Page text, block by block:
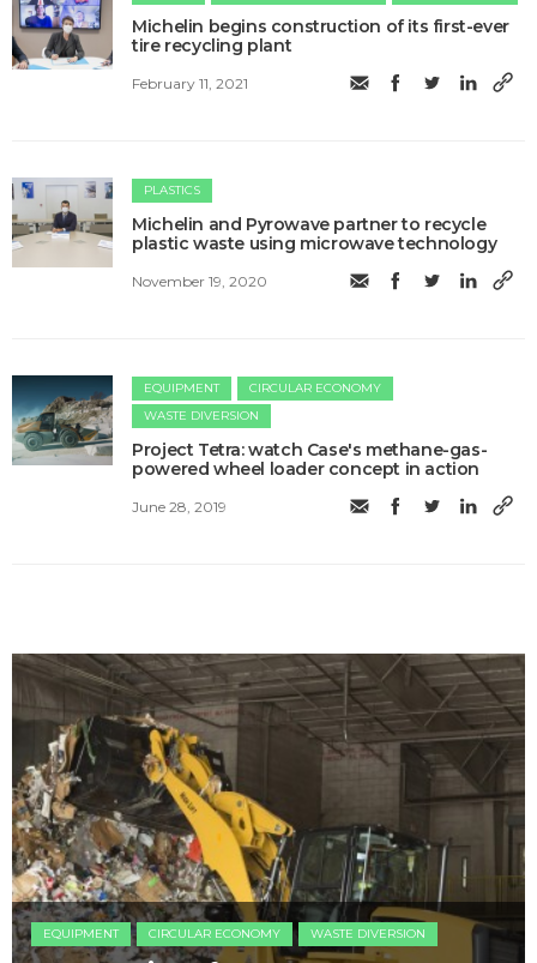
Michelin begins construction of its first-ever
tire recycling plant
February 11, 2021
PLASTICS
Michelin and Pyrowave partner to recycle
plastic waste using microwave technology
November 19, 2020
EQUIPMENT
CIRCULAR ECONOMY
WASTE DIVERSION
Project Tetra: watch Case's methane-gas-
powered wheel loader concept in action
June 28, 2019
EQUIPMENT CIRCULAR ECONOMY WASTE DIVERSION